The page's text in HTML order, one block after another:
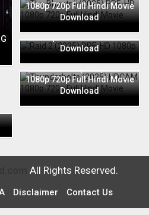
1080p 720p Full Hindi Movie
Download
720p Full Hindi Movie
Download
Thunderbolts (2025) HDCAM
1080p 720p Full Hindi Movie
Download
All Rights Reserved.
Disclaimer Contact Us